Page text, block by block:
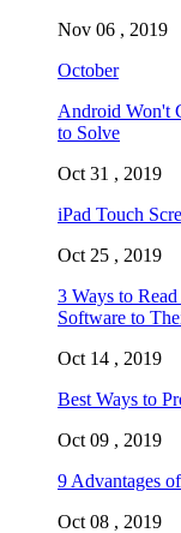
Nov 06 , 2019
October
Android Won't
to Solve
Oct 31 , 2019
iPad Touch
Oct 25 , 2019
3 Ways to
Software to
Oct 14 , 2019
Best Ways to
Oct 09 , 2019
9 Advantages
Oct 08 , 2019